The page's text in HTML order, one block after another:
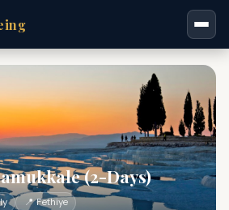
(2-Days)
📍 Fethiye